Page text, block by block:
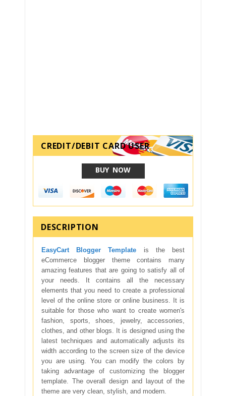
CREDIT/DEBIT CARD USER
BUY NOW
DESCRIPTION
EasyCart Blogger Template is the best
eCommerce blogger theme contains many
amazing features that are going to satisfy all of
your needs. It contains all the necessary
elements that you need to create a professional
level of the online store or online business. It is
suitable for those who want to create women's
fashion, sports, shoes, jewelry, accessories,
clothes, and other blogs. It is designed using the
latest techniques and automatically adjusts its
width according to the screen size of the device
you are using. You can modify the colors by
taking advantage of customizing the blogger
template. The overall design and layout of the
theme are very clean, stylish, and modern.